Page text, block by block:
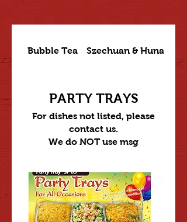
Bubble Tea Szechuan & Hunan
PARTY TRAYS
For dishes not listed, please
contact us.
We do NOT use msg